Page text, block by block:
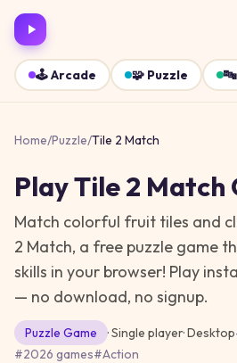
🕹️Arcade 🧩 Puzzle 🔤
Home/Puzzle/Tile 2 Match
PlayTile 2 Match
Match colorful fruit tiles and
2 Match, a free puzzle game
skills in your browser! Play
— no download, no signup.
Puzzle Game · Single player·Desktop
#2026 games#Action